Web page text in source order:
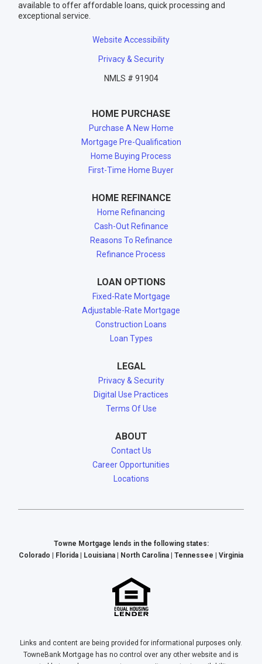
available to offer affordable loans, quick processing and
exceptional service.
Website Accessibility
Privacy & Security
NMLS # 91904
HOME PURCHASE
Purchase A New Home
Mortgage Pre-Qualification
Home Buying Process
First-Time Home Buyer
HOME REFINANCE
Home Refinancing
Cash-Out Refinance
Reasons To Refinance
Refinance Process
LOAN OPTIONS
Fixed-Rate Mortgage
Adjustable-Rate Mortgage
Construction Loans
Loan Types
LEGAL
Privacy & Security
Digital Use Practices
Terms Of Use
ABOUT
Contact Us
Career Opportunities
Locations
Towne Mortgage lends in the following states:
Colorado | Florida | Louisiana | North Carolina | Tennessee | Virginia
Links and content are being provided for informational purposes only.
TowneBank Mortgage has no control over any other website and is